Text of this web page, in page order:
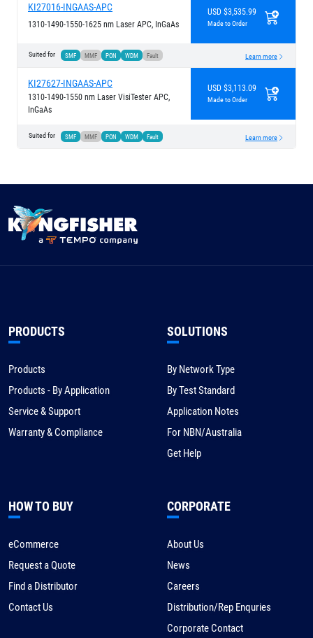
KI27016-INGAAS-APC
1310-1490-1550-1625 nm Laser APC, InGaAs
USD $3,535.99
Made to Order
Suited for SMF MMF PON WDM Fault Learn more
KI27627-INGAAS-APC
1310-1490-1550 nm Laser VisiTester APC,
InGaAs
USD $3,113.09
Made to Order
Suited for SMF MMF PON WDM Fault Learn more
PRODUCTS
Products
Products - By Application
Service & Support
Warranty & Compliance
SOLUTIONS
By Network Type
By Test Standard
Application Notes
For NBN/Australia
Get Help
HOW TO BUY
eCommerce
Request a Quote
Find a Distributor
Contact Us
CORPORATE
About Us
News
Careers
Distribution/Rep Enquries
Corporate Contact